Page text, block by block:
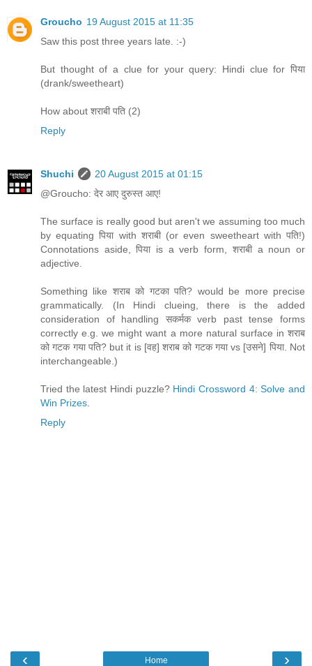
Groucho 19 August 2015 at 11:35
Saw this post three years late. :-)
But thought of a clue for your query: Hindi clue for पिया
(drank/sweetheart)
How about शराबी पति (2)
Reply
Shuchi
20 August 2015 at 01:15
@Groucho: देर आए दुरुस्त आए!
The surface is really good but aren't we assuming too much
by equating पिया with शराबी (or even sweetheart with पति!)
Connotations aside, पिया is a verb form, शराबी a noun or
adjective.
Something like शराब को गटका पति? would be more precise
grammatically. (In Hindi clueing, there is the added
consideration of handling सकर्मक verb past tense forms
correctly e.g. we might want a more natural surface in शराब
को गटक गया पति? but it is [वह] शराब को गटक गया vs [उसने] पिया. Not
interchangeable.)
Tried the latest Hindi puzzle? Hindi Crossword 4: Solve and
Win Prizes
Reply
‹ ›
Home